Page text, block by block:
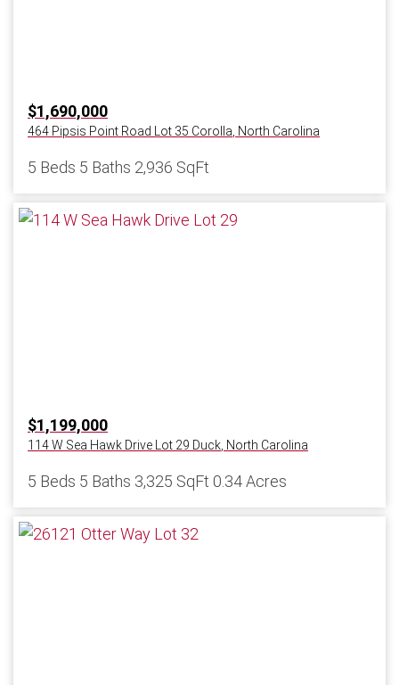
$1,690,000
464 Pipsis Point Road Lot 35 Corolla North Carolina
5 Beds 5 Baths 2,936 SqFt
$1,199,000
114 W Sea Hawk Drive Lot 29 Duck North Carolina
5 Beds 5 Baths 3,325 SqFt 0.34 Acres